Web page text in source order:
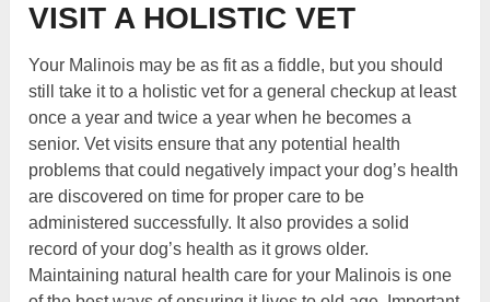
VISIT A HOLISTIC VET
Your Malinois may be as fit as a fiddle, but you should
still take it to a holistic vet for a general checkup at least
once a year and twice a year when he becomes a
senior. Vet visits ensure that any potential health
problems that could negatively impact your dog’s health
are discovered on time for proper care to be
administered successfully. It also provides a solid
record of your dog’s health as it grows older.
Maintaining natural health care for your Malinois is one